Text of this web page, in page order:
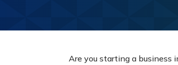
Are you starting a business